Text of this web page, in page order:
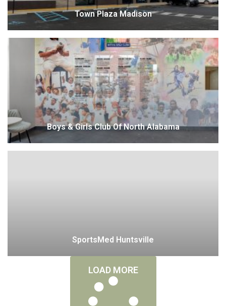
Town Plaza Madison
Boys & Girls Club Of North Alabama
SportsMed Huntsville
LOAD MORE